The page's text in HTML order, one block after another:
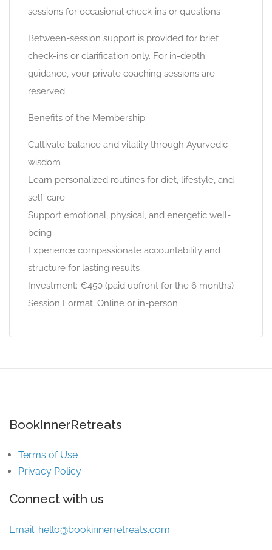
sessions for occasional check-ins or questions
Between-session support is provided for brief
check-ins or clarification only. For in-depth
guidance, your private coaching sessions are
reserved.
Benefits of the Membership:
Cultivate balance and vitality through Ayurvedic
wisdom
Learn personalized routines for diet, lifestyle, and
self-care
Support emotional, physical, and energetic well-
being
Experience compassionate accountability and
structure for lasting results
Investment: €450 (paid upfront for the 6 months)
Session Format: Online or in-person
BookInnerRetreats
Terms of Use
Privacy Policy
Connect with us
Email: hello@bookinnerretreats.com